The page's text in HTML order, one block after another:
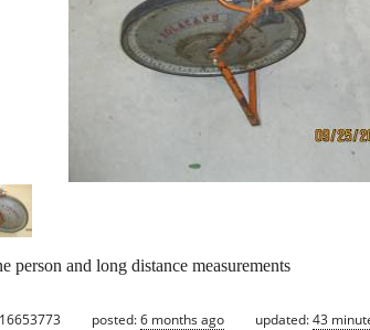
person and long distance measurements
posted:6 months ago updated:43